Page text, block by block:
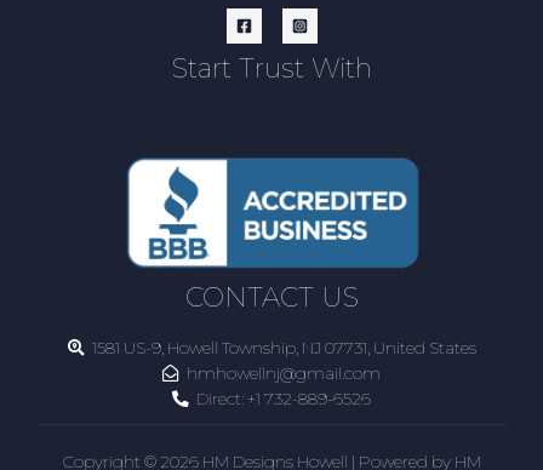
Start Trust With
CONTACT US
1581 US-9, Howell Township, NJ 07731, United States
hmhowellnj@gmail.com
Direct: +1 732-889-6526
Copyright © 2026 HM Designs Howell | Powered by HM